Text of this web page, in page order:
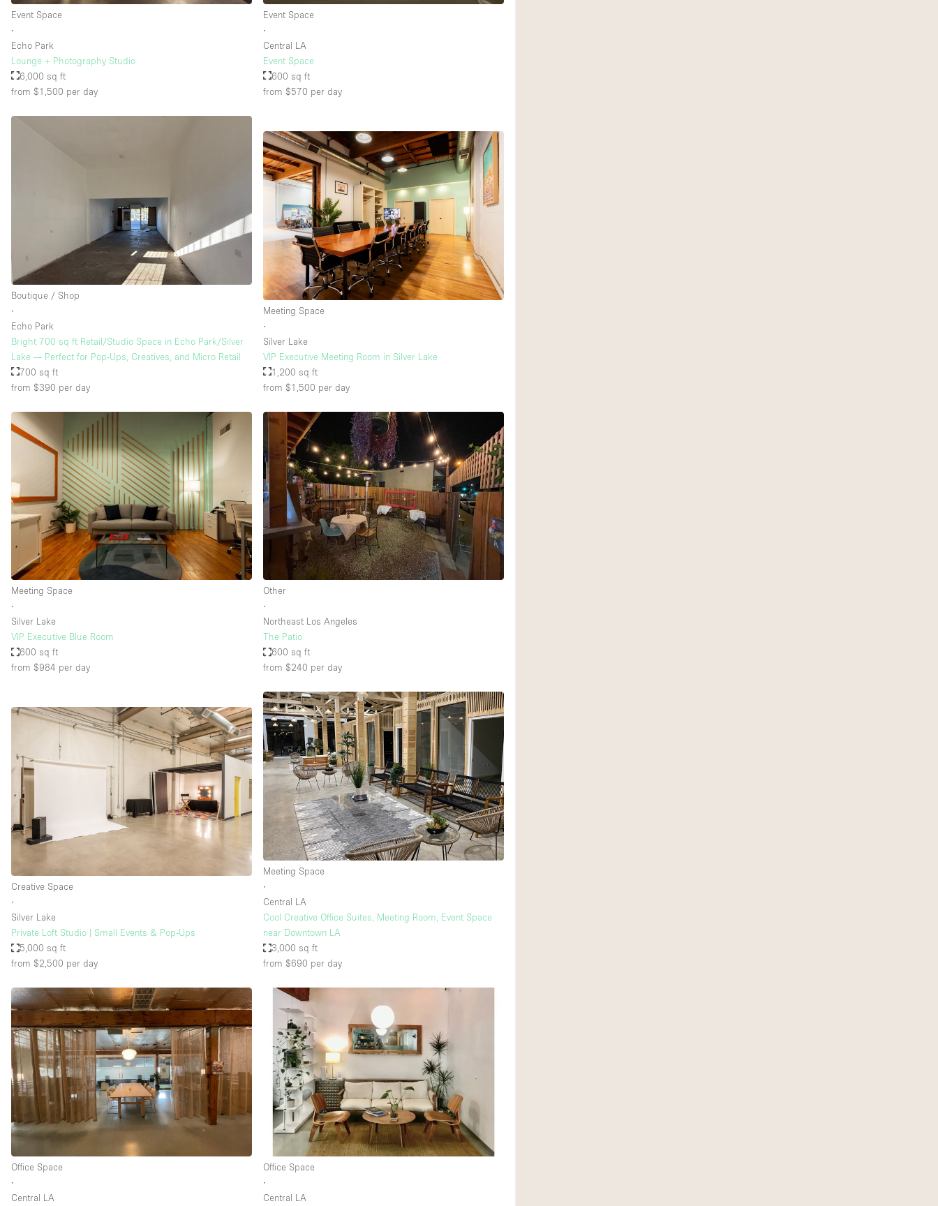
Event Space
∙
Echo Park
Lounge + Photography Studio
6,000 sq ft
from $1,500 per day
Event Space
∙
Central LA
Event Space
600 sq ft
from $570 per day
Boutique / Shop
∙
Echo Park
Bright 700 sq ft Retail/Studio Space in Echo Park/Silver
Lake — Perfect for Pop-Ups, Creatives, and Micro Retail
700 sq ft
from $390 per day
Meeting Space
∙
Silver Lake
VIP Executive Meeting Room in Silver Lake
1,200 sq ft
from $1,500 per day
Meeting Space
∙
Silver Lake
VIP Executive Blue Room
600 sq ft
from $984 per day
Other
∙
Northeast Los Angeles
The Patio
600 sq ft
from $240 per day
Creative Space
∙
Silver Lake
Private Loft Studio | Small Events & Pop-Ups
5,000 sq ft
from $2,500 per day
Meeting Space
∙
Central LA
Cool Creative Office Suites, Meeting Room, Event Space
near Downtown LA
3,000 sq ft
from $690 per day
Office Space
∙
Central LA
Office Space
∙
Central LA